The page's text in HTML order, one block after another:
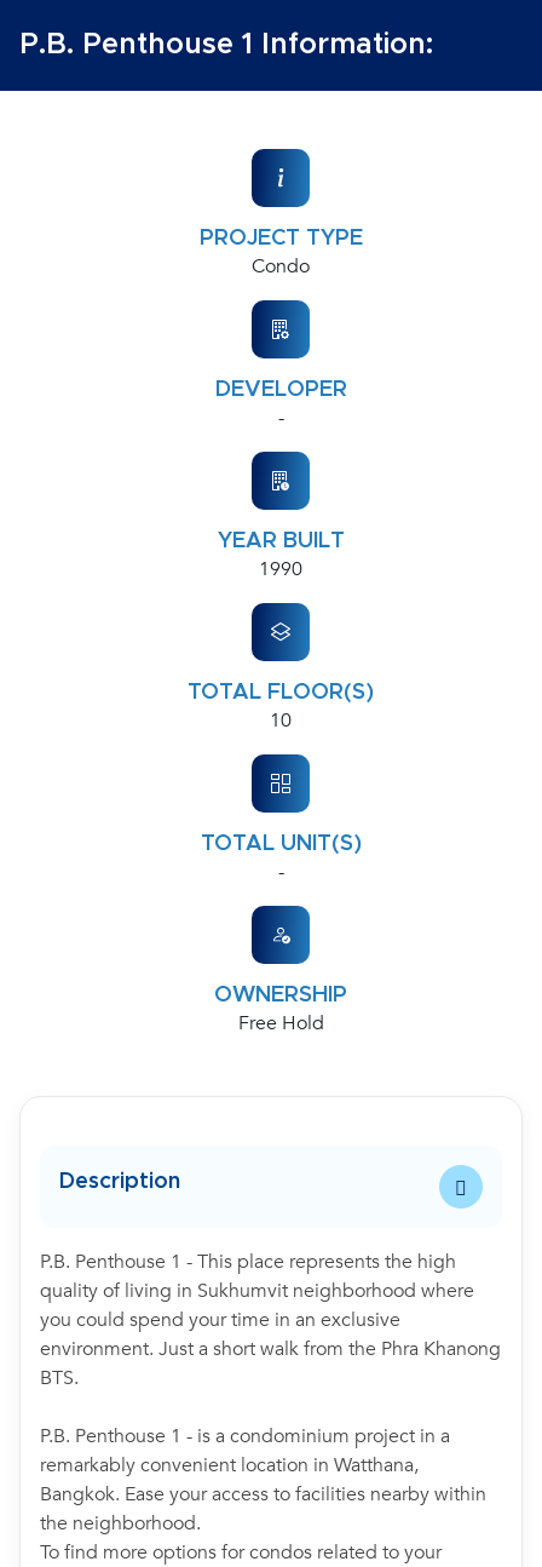
P.B. Penthouse 1 Information:
PROJECT TYPE
Condo
DEVELOPER
-
YEAR BUILT
1990
TOTAL FLOOR(S)
10
TOTAL UNIT(S)
-
OWNERSHIP
Free Hold
Description
P.B. Penthouse 1 - This place represents the high
quality of living in Sukhumvit neighborhood where
you could spend your time in an exclusive
environment. Just a short walk from the Phra Khanong
BTS.
P.B. Penthouse 1 - is a condominium project in a
remarkably convenient location in Watthana,
Bangkok. Ease your access to facilities nearby within
the neighborhood.
To find more options for condos related to your